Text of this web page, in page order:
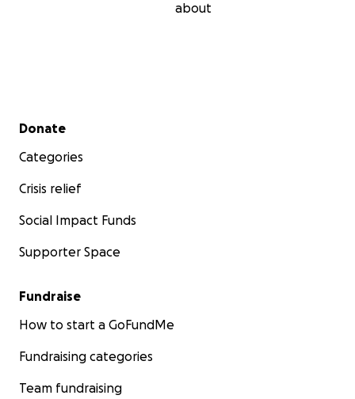
about
Secondary menu
Donate
Categories
Crisis relief
Social Impact Funds
Supporter Space
Fundraise
How to start a GoFundMe
Fundraising categories
Team fundraising